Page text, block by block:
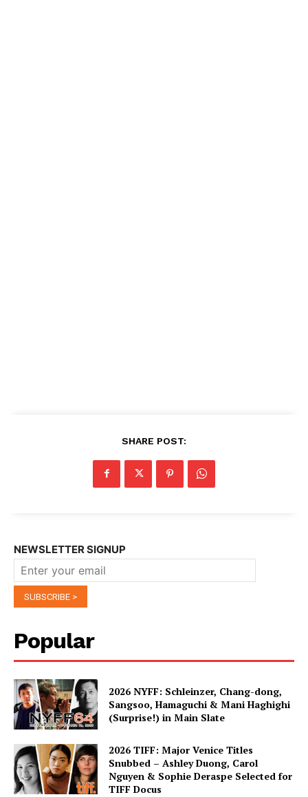
SHARE POST:
NEWSLETTER SIGNUP
Popular
2026 NYFF: Schleinzer, Chang-dong,
Sangsoo, Hamaguchi & Mani Haghighi
(Surprise!) in Main Slate
2026 TIFF: Major Venice Titles
Snubbed – Ashley Duong, Carol
Nguyen & Sophie Deraspe Selected for
TIFF Docus